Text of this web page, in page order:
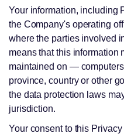
Your information, including
the Company's operating
where the parties involved
means that this information
maintained on —
province, country or other
the data protection laws
jurisdiction.
Your consent to this